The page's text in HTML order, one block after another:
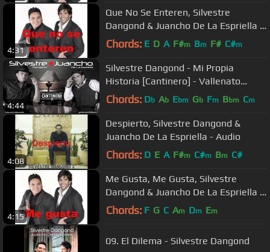
4:31
Que No Se Enteren, Silvestre
Dangond & Juancho De La Espriella -
Audio
Chords: E D A F#m Bm F# C#m
4:44
Silvestre Dangond - Mi Propia
Historia [Cantinero] - Vallenato
2010*
Chords: Db Ab Ebm Gb Fm Bbm Cm
4:08
Despierto, Silvestre Dangond &
Juancho De La Espriella - Audio
Chords: D E A F#m C#m Bm C#
4:15
Me Gusta, Me Gusta, Silvestre
Dangond & Juancho De La Espriella -
Audio
Chords: F G C Am Dm Em
09. El Dilema - Silvestre Dangond